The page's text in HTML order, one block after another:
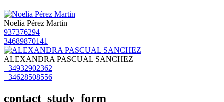
Noelia Pérez Martin
937376294
34689870141
ALEXANDRA PASCUAL SANCHEZ
+34932902362
+34628508556
contact_study_form